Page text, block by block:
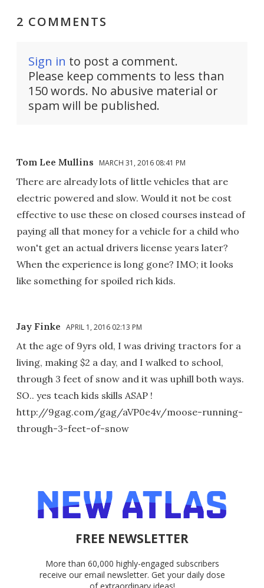
2 COMMENTS
Sign in to post a comment.
Please keep comments to less than
150 words. No abusive material or
spam will be published.
Tom Lee Mullins MARCH 31, 2016 08:41 PM
There are already lots of little vehicles that are
electric powered and slow. Would it not be cost
effective to use these on closed courses instead of
paying all that money for a vehicle for a child who
won't get an actual drivers license years later?
When the experience is long gone? IMO; it looks
like something for spoiled rich kids.
Jay Finke APRIL 1, 2016 02:13 PM
At the age of 9yrs old, I was driving tractors for a
living, making $2 a day, and I walked to school,
through 3 feet of snow and it was uphill both ways.
SO.. yes teach kids skills ASAP !
http://9gag.com/gag/aVP0e4v/moose-running-
through-3-feet-of-snow
FREE NEWSLETTER
More than 60,000 highly-engaged subscribers
receive our email newsletter. Get your daily dose
of extraordinary ideas!